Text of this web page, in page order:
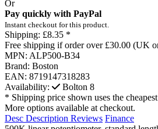
Or
Pay quickly with PayPal
Instant checkout for this product.
Shipping: £8.35 *
Free shipping if order over £30.00 (UK
MPN: ALP500-B34
Brand: Boston
EAN: 8719147318283
Availability:
Bolton 8
* Shipping price shown uses the
More options available at checkout.
Desc Description Reviews Finance